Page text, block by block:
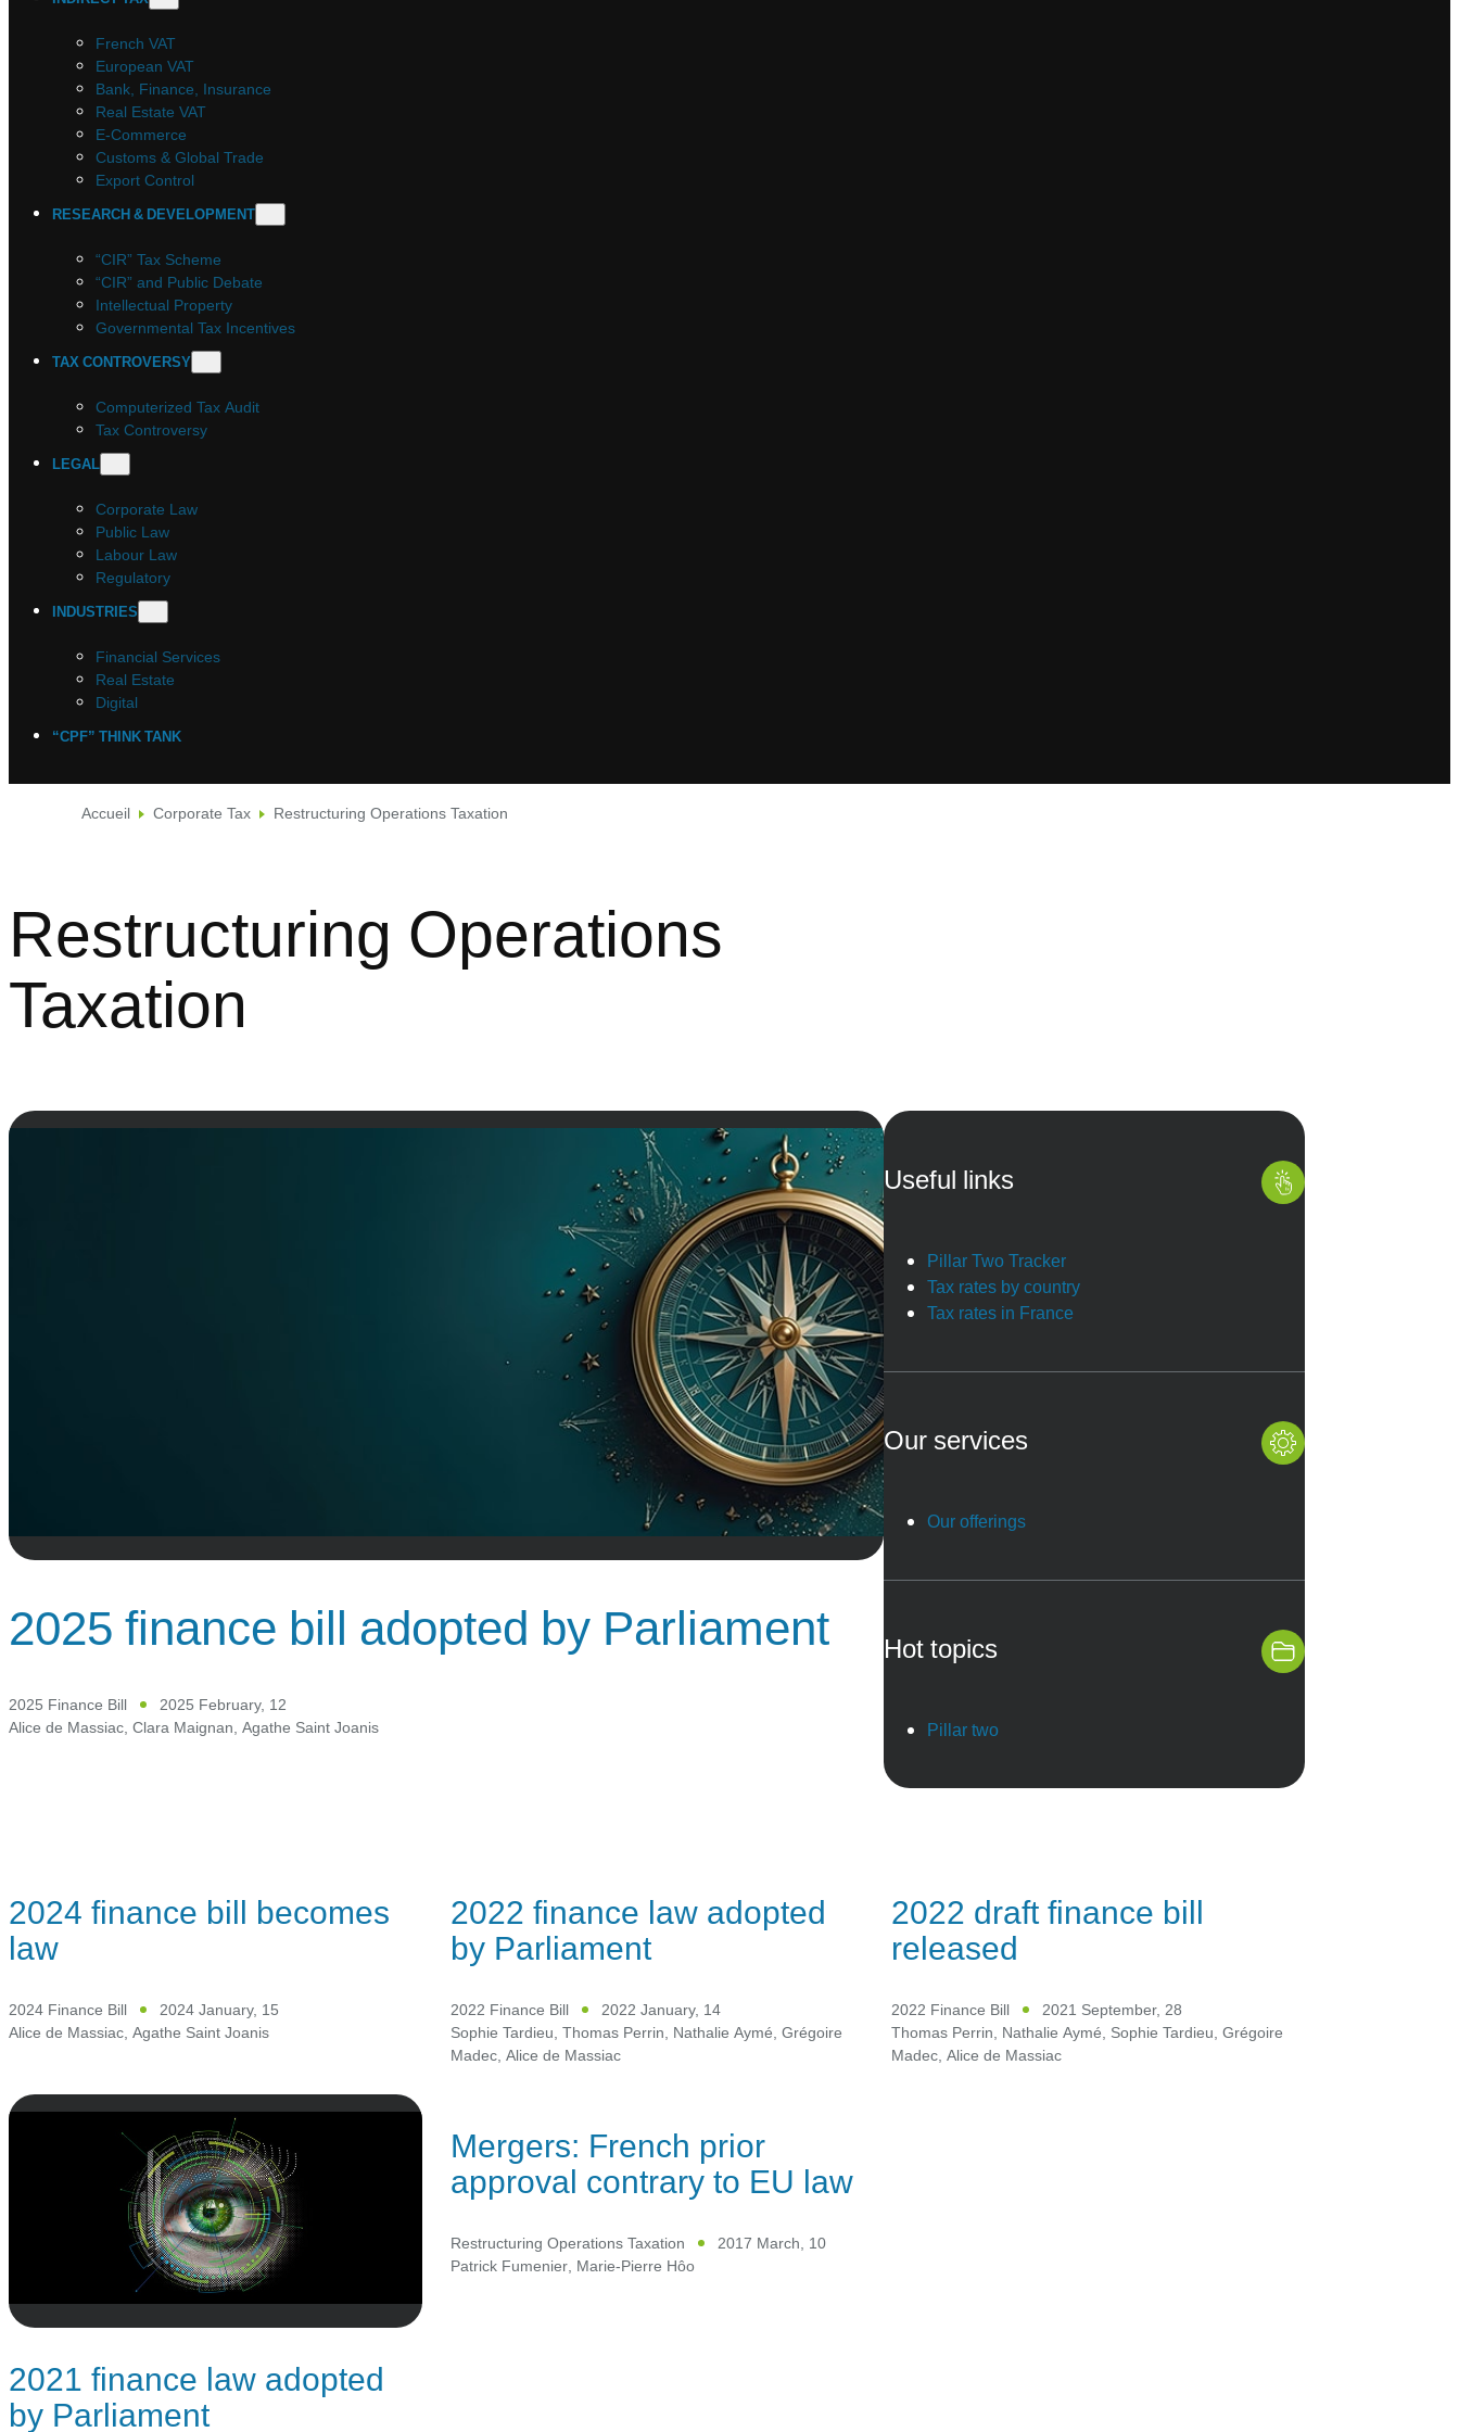
French VAT
European VAT
Bank, Finance, Insurance
Real Estate VAT
E-Commerce
Customs & Global Trade
Export Control
RESEARCH & DEVELOPMENT
“CIR” Tax Scheme
“CIR” and Public Debate
Intellectual Property
Governmental Tax Incentives
TAX CONTROVERSY
Computerized Tax Audit
Tax Controversy
LEGAL
Corporate Law
Public Law
Labour Law
Regulatory
INDUSTRIES
Financial Services
Real Estate
Digital
“CPF” THINK TANK
Accueil Corporate Tax Restructuring Operations Taxation
Restructuring Operations
Taxation
2025 finance bill adopted by Parliament
2025 Finance Bill
2025 February, 12
Alice de Massiac, Clara Maignan, Agathe Saint Joanis
Useful links
Pillar Two Tracker
Tax rates by country
Tax rates in France
Our services
Our offerings
Hot topics
Pillar two
2024 finance bill becomes
law
2024 Finance Bill
2024 January, 15
Alice de Massiac, Agathe Saint Joanis
2022 finance law adopted
by Parliament
2022 Finance Bill
2022 January, 14
Sophie Tardieu, Thomas Perrin, Nathalie Aymé, Grégoire
Madec, Alice de Massiac
2022 draft finance bill
released
2022 Finance Bill
2021 September, 28
Thomas Perrin, Nathalie Aymé, Sophie Tardieu,Grégoire
Madec,Alice de Massiac
2021 finance law adopted
by Parliament
Mergers: French prior
approval contrary to EU law
Restructuring Operations Taxation
2017 March, 10
Patrick Fumenier, Marie-Pierre Hôo